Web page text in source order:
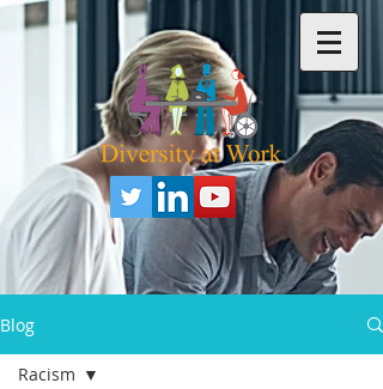
Blog
Racism